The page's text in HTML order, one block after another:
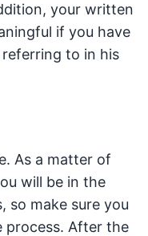
your written
if you have
to in his
As a matter of
will be in the
so make sure you
process. After the